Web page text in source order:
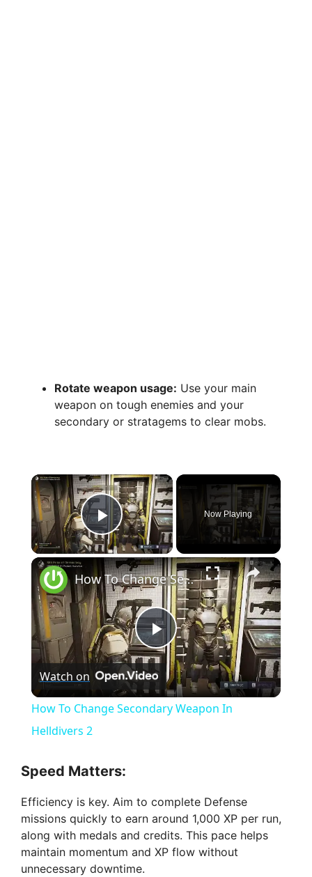
Rotate weapon usage: Use your main
weapon on tough enemies and your
secondary or stratagems to clear mobs.
×
Play Video
Now Playing
×
P
l
V
i
How To Change Secondary Weapon In Helldivers 2
Watch on
How To Change Secondary Weapon In
Helldivers 2
Speed Matters:
Efficiency is key. Aim to complete Defense
missions quickly to earn around 1,000 XP per run,
along with medals and credits. This pace helps
maintain momentum and XP flow without
unnecessary downtime.